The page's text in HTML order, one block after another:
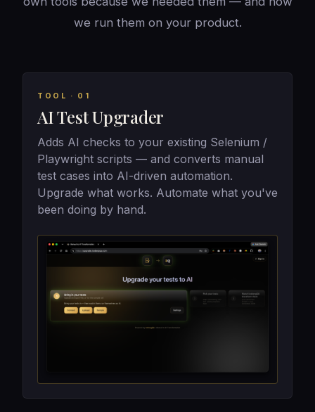
we run them on your product.
TOOL · 01
AI Test Upgrader
Adds AI checks to your existing Selenium /
Playwright scripts — and converts manual
test cases into AI-driven automation.
Upgrade what works. Automate what you've
been doing by hand.